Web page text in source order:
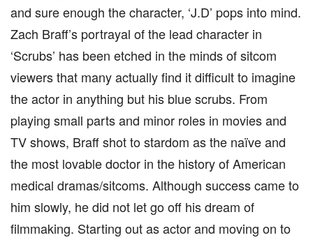
and sure enough the character, ‘J.D’ pops into mind.
Zach Braff’s portrayal of the lead character in
‘Scrubs’ has been etched in the minds of sitcom
viewers that many actually find it difficult to imagine
the actor in anything but his blue scrubs. From
playing small parts and minor roles in movies and
TV shows, Braff shot to stardom as the naïve and
the most lovable doctor in the history of American
medical dramas/sitcoms. Although success came to
him slowly, he did not let go off his dream of
filmmaking. Starting out as actor and moving on to